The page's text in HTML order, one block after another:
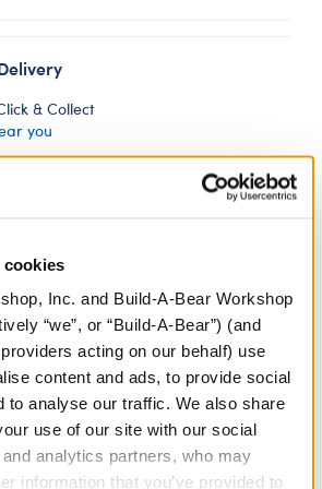
cookies
Inc. and Build-A-Bear Workshop
“we”, or “Build-A-Bear”) (and
acting on our behalf) use
content and ads, to provide social
to analyse our traffic. We also share
use of our site with our social
analytics partners, who may
information that you’ve provided to
& Collect
you
431497
friend a sweet summer drink to
pineapple drink wristie that
paw.
cannot be applied to this